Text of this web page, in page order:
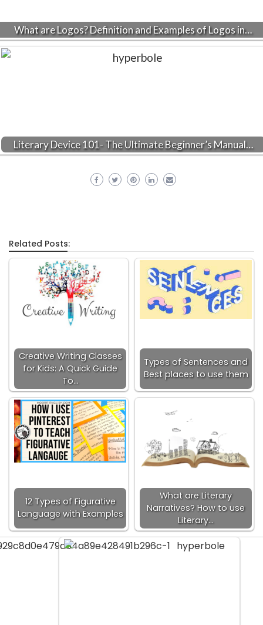
What are Logos? Definition and Examples of Logos in…
Literary Device 101- The Ultimate Beginner’s Manual…
Related Posts:
Creative Writing Classes
for Kids: A Quick Guide
To…
Types of Sentences and
Best places to use them
12 Types of Figurative
Language with Examples
What are Literary
Narratives? How to use
Literary…